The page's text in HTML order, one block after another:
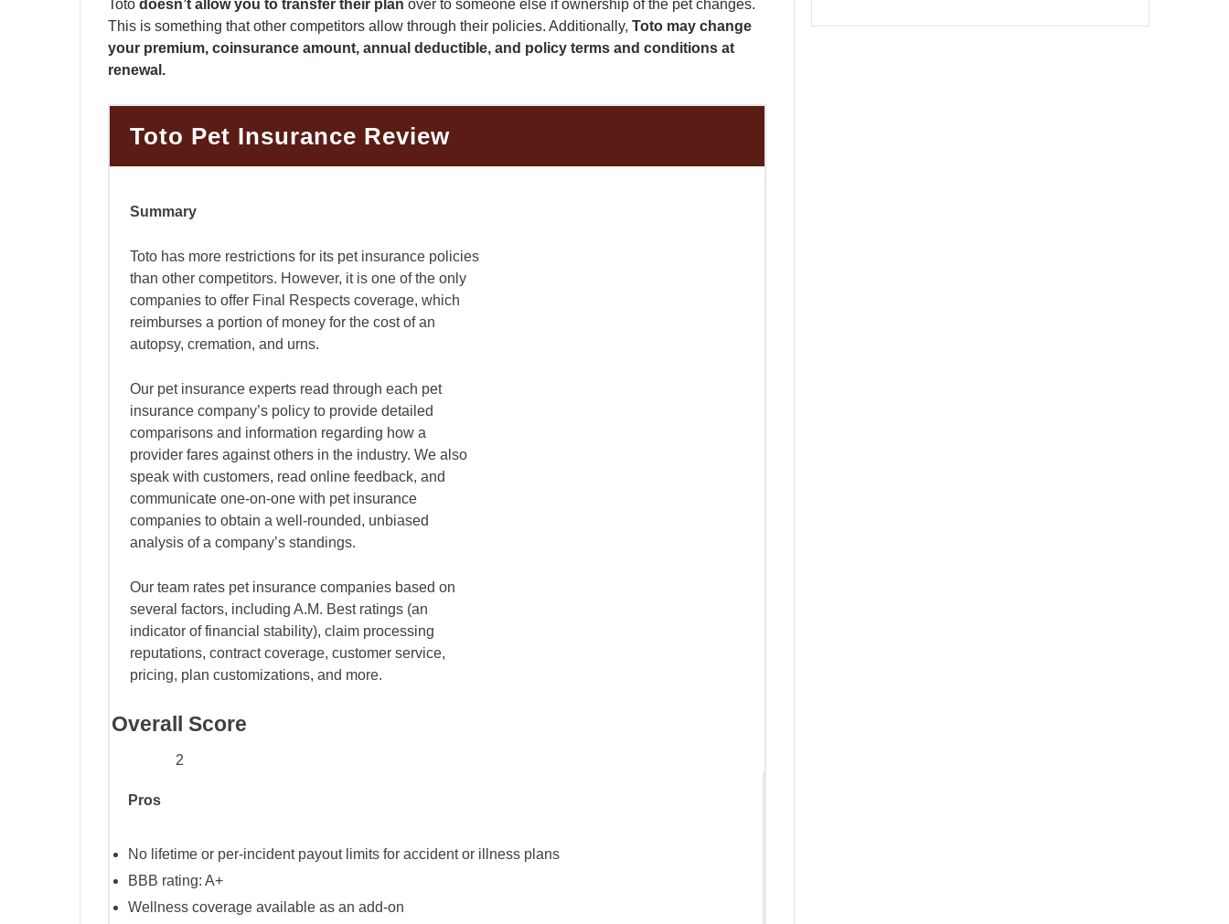
Toto doesn’t allow you to transfer their plan over to someone else if ownership of the pet changes.
This is something that other competitors allow through their policies. Additionally, Toto may change
your premium, coinsurance amount, annual deductible, and policy terms and conditions at
renewal.
Toto Pet Insurance Review
Summary
Toto has more restrictions for its pet insurance policies
than other competitors. However, it is one of the only
companies to offer Final Respects coverage, which
reimburses a portion of money for the cost of an
autopsy, cremation, and urns.
Our pet insurance experts read through each pet
insurance company’s policy to provide detailed
comparisons and information regarding how a
provider fares against others in the industry. We also
speak with customers, read online feedback, and
communicate one-on-one with pet insurance
companies to obtain a well-rounded, unbiased
analysis of a company’s standings.
Our team rates pet insurance companies based on
several factors, including A.M. Best ratings (an
indicator of financial stability), claim processing
reputations, contract coverage, customer service,
pricing, plan customizations, and more.
Overall Score
2
Pros
No lifetime or per-incident payout limits for accident or illness plans
BBB rating: A+
Wellness coverage available as an add-on